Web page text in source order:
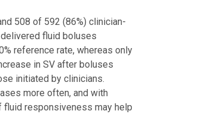
508 of 592 (86%) clinician-
fluid boluses
reference rate, whereas only
in SV after boluses
initiated by clinicians.
more often, and with
fluid responsiveness may help